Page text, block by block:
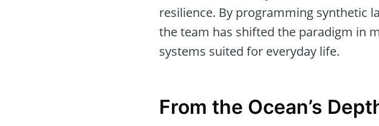
resilience. By programming synthetic
the team has shifted the paradigm in
systems suited for everyday life.
From the Ocean’s